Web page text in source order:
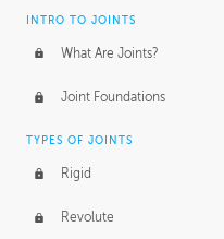
INTRO TO JOINTS
What Are Joints?
Joint Foundations
TYPES OF JOINTS
Rigid
Revolute